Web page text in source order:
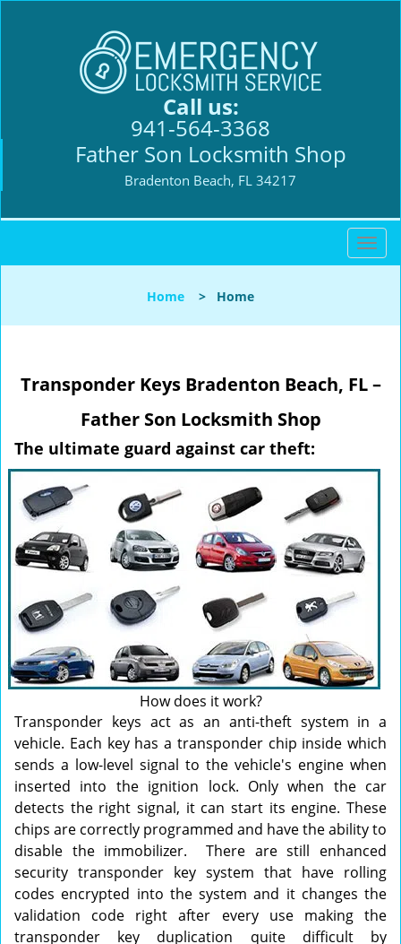
Call us:
941-564-3368
Father Son Locksmith Shop
Bradenton Beach, FL 34217
T
o
l
a
Home > Home
Transponder KeysBradenton Beach, FL –
Father Son Locksmith Shop
The ultimate guard against car theft:
How does it work?
Transponder keys act as an anti-theft system in a
vehicle. Each key has a transponder chip inside which
sends a low-level signal to the vehicle's engine when
inserted into the ignition lock. Only when the car
detects the right signal, it can start its engine. These
chips are correctly programmed and have the ability to
disable the immobilizer. There are still enhanced
security transponder key system that have rolling
codes encrypted into the system and it changes the
validation code right after every use making the
transponder key duplication quite difficult by